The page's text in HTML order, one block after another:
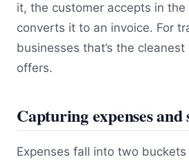
it, the customer accepts in the
converts it to an invoice. For
businesses that’s the
offers.
Capturing expenses
Expenses fall into two